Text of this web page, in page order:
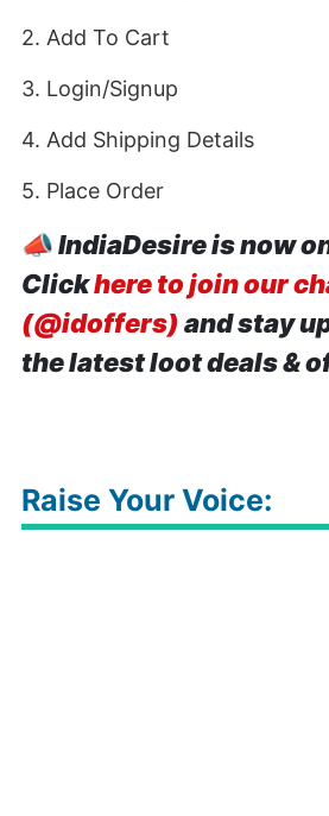
2. Add To Cart
3. Login/Signup
4. Add Shipping Details
5. Place Order
📣IndiaDesire is now
Clickhere to join our
(@idoffers) and stay
the latest loot deals &
Raise Your Voice: